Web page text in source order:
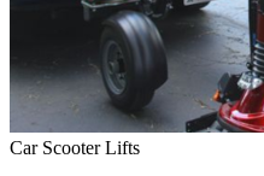
Car Scooter Lifts